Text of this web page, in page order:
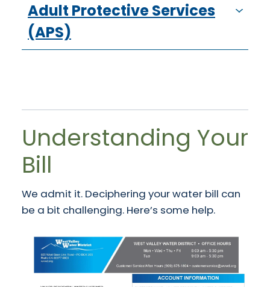
Adult Protective Services
(APS)
Understanding Your
Bill
We admit it. Deciphering your water bill can
be a bit challenging. Here’s some help.